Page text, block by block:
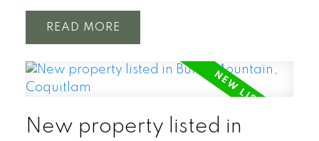
READ
New property listed in